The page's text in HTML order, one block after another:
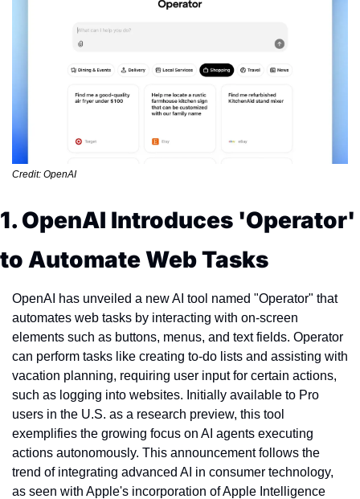
Credit: OpenAI
1. OpenAI Introduces 'Operator'
to Automate Web Tasks
OpenAI has unveiled a new AI tool named "Operator" that
automates web tasks by interacting with on-screen
elements such as buttons, menus, and text fields. Operator
can perform tasks like creating to-do lists and assisting with
vacation planning, requiring user input for certain actions,
such as logging into websites. Initially available to Pro
users in the U.S. as a research preview, this tool
exemplifies the growing focus on AI agents executing
actions autonomously. This announcement follows the
trend of integrating advanced AI in consumer technology,
as seen with Apple's incorporation of Apple Intelligence